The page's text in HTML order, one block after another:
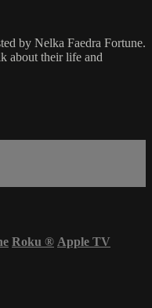
by Nelka Faedra Fortune.
about their life and
Roku ® Apple TV